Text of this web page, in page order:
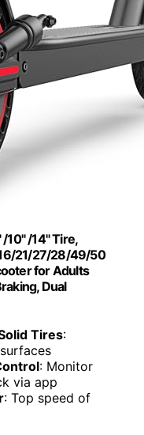
10" /14" Tire,
21/27/28/49/50
for Adults
Dual
Tires:
: Monitor
via app
: Top speed of